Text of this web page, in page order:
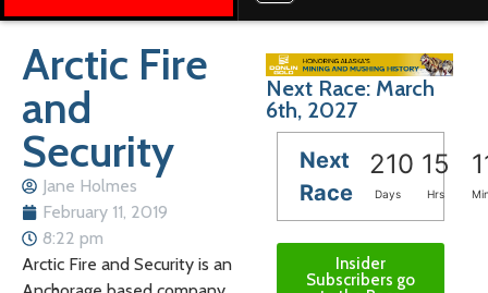
Arctic Fire
and
Security
Jane Holmes
February 11, 2019
8:22 pm
Arctic Fire and Security is an
Next Race: March
6th, 2027
Next
Race
210 15
Days Hrs
Insider
Subscribers go